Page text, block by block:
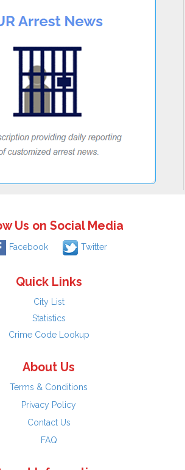
Us on Social Media
Facebook Twitter
Quick Links
City List
Statistics
Crime Code Lookup
About Us
Terms & Conditions
Privacy Policy
Contact Us
FAQ